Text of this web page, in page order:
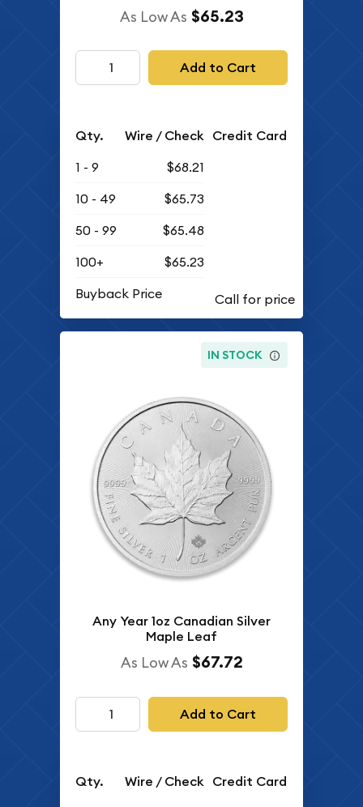
As Low As $65.23
Add to Cart
Qty. Wire / Check Credit Card
1 - 9
$68.21
10 - 49
$65.73
50 - 99
$65.48
100+
$65.23
Buyback Price
IN STOCK
Any Year 1oz Canadian Silver
Maple Leaf
As Low As $67.72
Add to Cart
Qty. Wire / Check Credit Card